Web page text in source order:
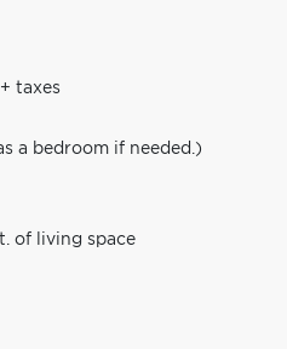
taxes
a bedroom if needed.)
of living space